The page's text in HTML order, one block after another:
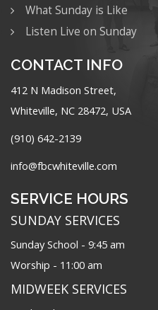
What Sunday is Like
Listen Live on Sunday
CONTACT INFO
412 N Madison Street,
Whiteville, NC 28472, USA
(910) 642-2139
info@fbcwhiteville.com
SERVICE HOURS
SUNDAY SERVICES
Sunday School - 9:45 am
Worship - 11:00 am
MIDWEEK SERVICES